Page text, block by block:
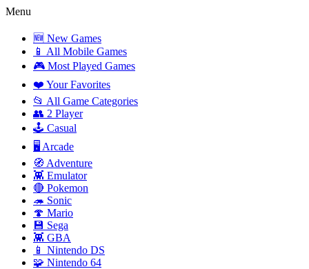
Menu
🆕 New Games
📱 All Mobile Games
🎮 Most Played Games
❤️ Your Favorites
📂 All Game Categories
👥 2 Player
🕹️ Casual
🖥️ Arcade
🧭 Adventure
👾 Emulator
🔴 Pokemon
🦔 Sonic
🍄 Mario
💾 Sega
👾 GBA
📱 Nintendo DS
🧩 Nintendo 64